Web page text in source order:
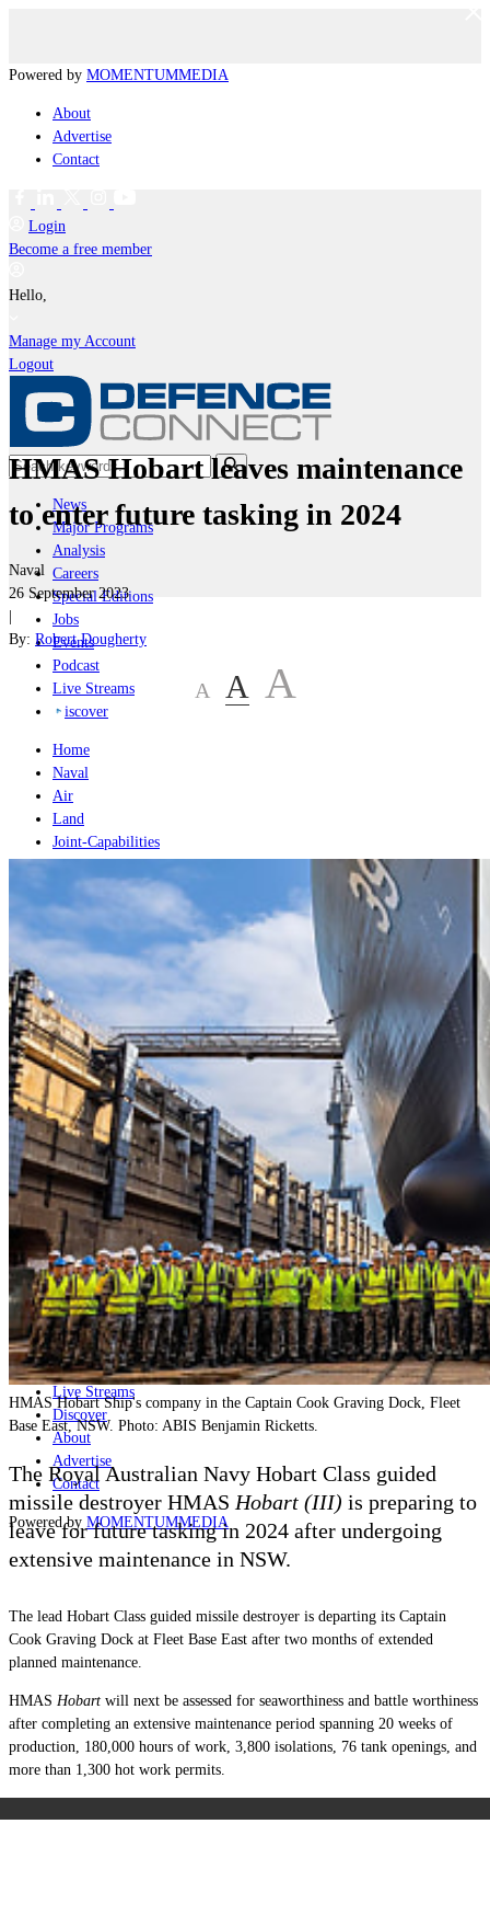
Powered by MOMENTUMMEDIA
About
Advertise
Contact
Login
Become a free member
Hello,
Manage my Account
Logout
News
Major Programs
Analysis
Careers
Special Editions
Jobs
Events
Podcast
Live Streams
iscover
Home
Naval
Air
Land
Joint-Capabilities
Geopolitics and Policy
Home
Naval
Air
Land
Joint-Capabilities
Industry
Geopolitics and Policy
News
Major Programs
Analysis
Careers
Special Editions
Jobs
Events
Podcast
Live Streams
Discover
About
Advertise
Contact
Powered by MOMENTUMMEDIA
HMAS Hobart leaves maintenance
to enter future tasking in 2024
Naval
26 September 2023
|
By: Robert Dougherty
A A A
HMAS Hobart Ship's company in the Captain Cook Graving Dock, Fleet
Base East, NSW. Photo: ABIS Benjamin Ricketts.
The Royal Australian Navy Hobart Class guided
missile destroyer HMAS Hobart (III) is preparing to
leave for future tasking in 2024 after undergoing
extensive maintenance in NSW.
The lead Hobart Class guided missile destroyer is departing its Captain
Cook Graving Dock at Fleet Base East after two months of extended
planned maintenance.
HMAS Hobart will next be assessed for seaworthiness and battle worthiness
after completing an extensive maintenance period spanning 20 weeks of
production, 180,000 hours of work, 3,800 isolations, 76 tank openings, and
more than 1,300 hot work permits.